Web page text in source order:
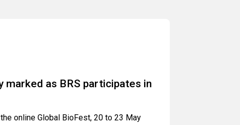
marked as BRS participates in
online Global BioFest, 20 to 23 May